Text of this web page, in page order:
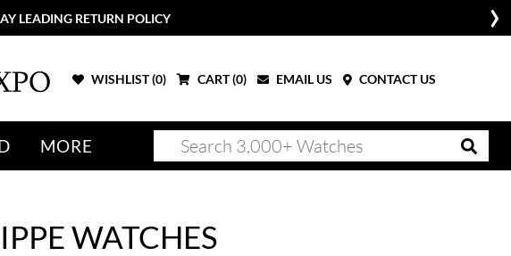
SHOP NOW
WISHLIST (0) CART (0) EMAIL US CONTACT US
MORE
WATCHES